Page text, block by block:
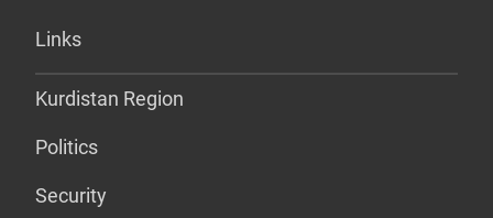
Links
Kurdistan Region
Politics
Security